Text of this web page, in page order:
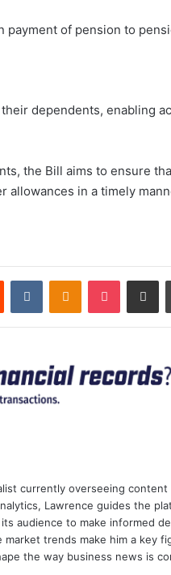
of pension to
dependents, enabling
the Bill aims to ensure
allowances in a timely
Reddit VKontakteOdnoklassniki
Pocket Share
currently overseeing
Lawrence guides the
audience to make informed
trends make him a key
the way business news is